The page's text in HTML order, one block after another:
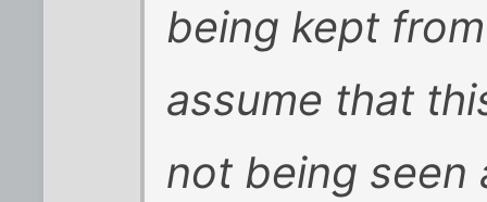
being kept
assume that
not being seen